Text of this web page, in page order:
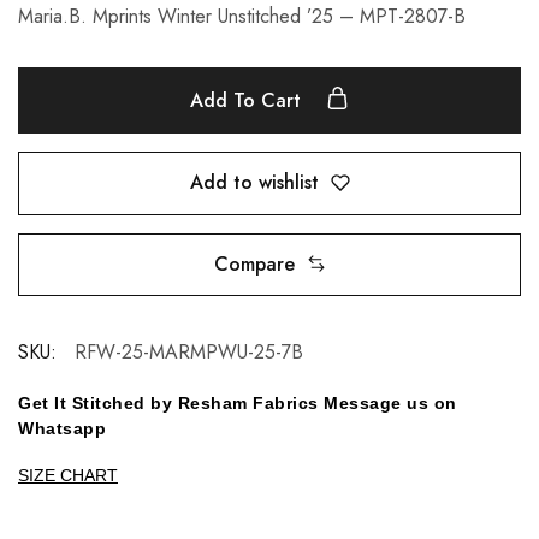
Maria.B. Mprints Winter Unstitched ’25 – MPT-2807-B
Add To Cart
Add to wishlist
Compare
SKU: RFW-25-MARMPWU-25-7B
Get It Stitched by Resham Fabrics Message us on
Whatsapp
SIZE CHART